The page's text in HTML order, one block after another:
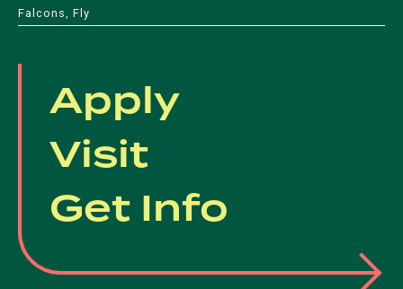
Falcons, Fly
Apply
Visit
Get Info